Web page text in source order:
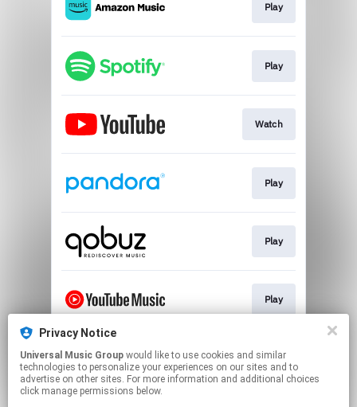
Play
Play
Watch
Play
Play
Play
Play
Privacy Notice
Universal Music Group
technologies to personalize your experiences on our sites and to
advertise on other sites. For more information and additional choices
click manage permissions below.